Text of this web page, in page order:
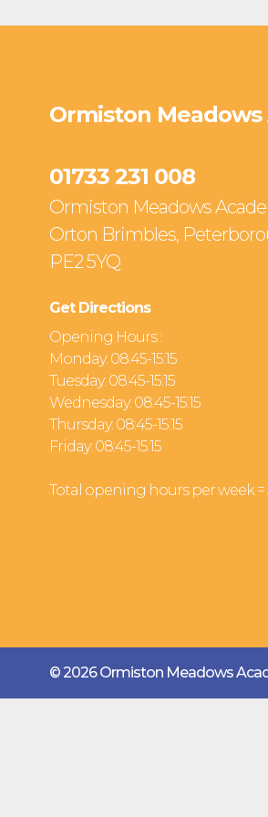
Ormiston Meadows
01733 231 008
Ormiston Meadows
Orton Brimbles,
PE2 5YQ
Get Directions
Opening Hours :
Monday: 08:45-15:15
Tuesday: 08:45-15:15
Wednesday: 08:45-15:15
Thursday: 08:45-15:15
Friday: 08:45-15:15
Total opening hours per week =
© 2026 Ormiston Meadows